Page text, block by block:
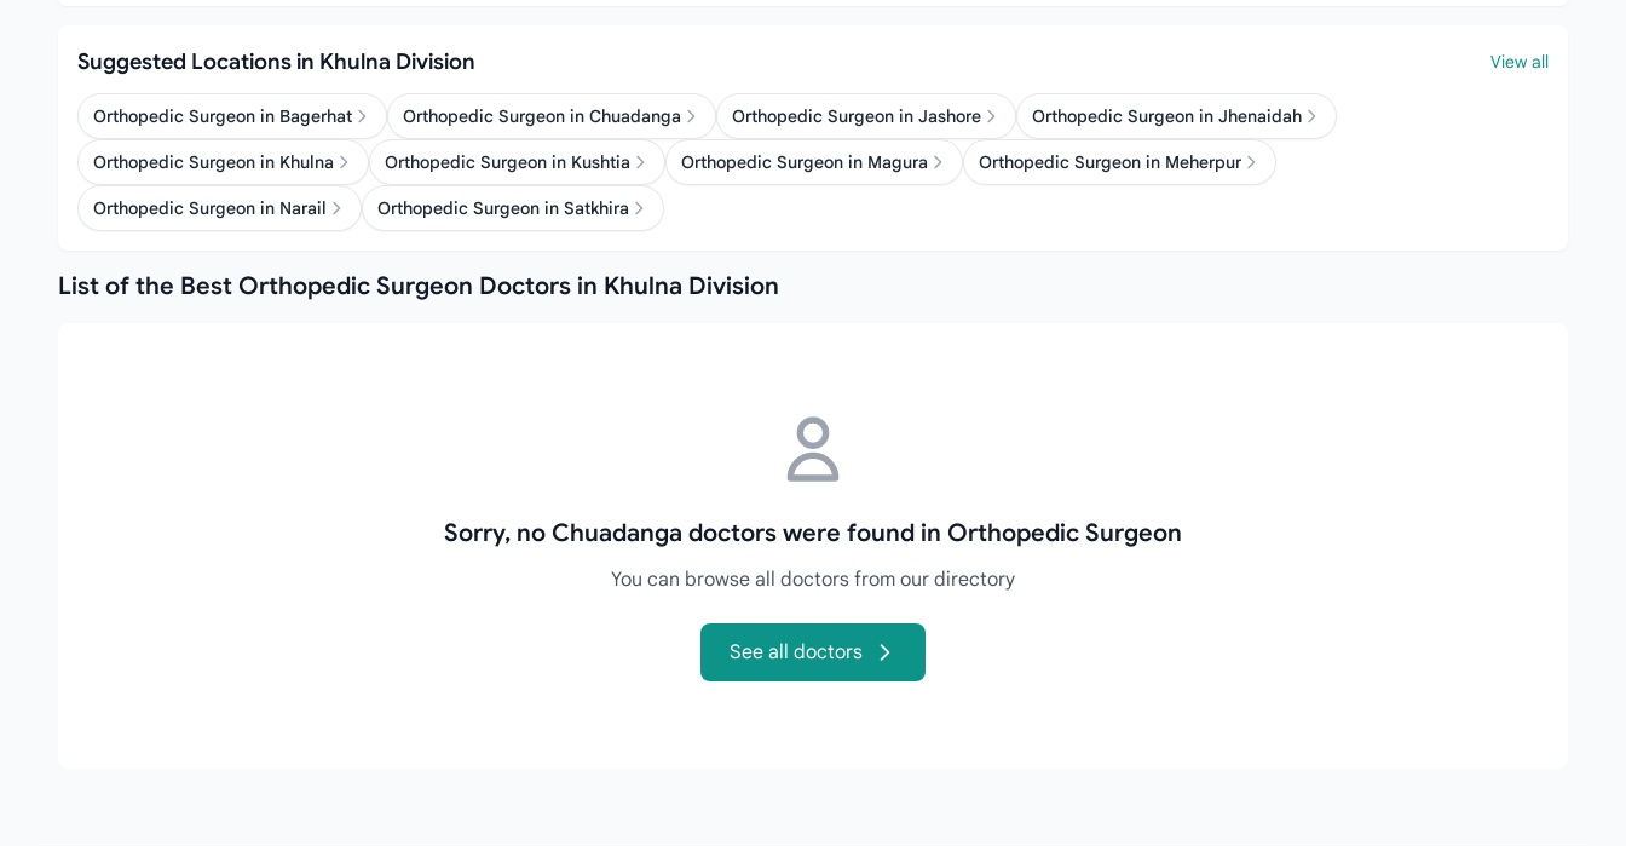
Suggested Locations in Khulna Division View all
Orthopedic Surgeon in Bagerhat Orthopedic Surgeon in Chuadanga Orthopedic Surgeon in Jashore Orthopedic Surgeon in Jhenaidah
Orthopedic Surgeon in Khulna Orthopedic Surgeon in Kushtia Orthopedic Surgeon in Magura Orthopedic Surgeon in Meherpur
Orthopedic Surgeon in Narail Orthopedic Surgeon in Satkhira
List of the Best Orthopedic Surgeon Doctors in Khulna Division
Sorry, no Chuadanga doctors were found in Orthopedic Surgeon
You can browse all doctors from our directory
See all doctors